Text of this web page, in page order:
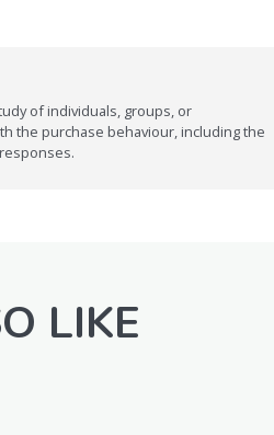
of individuals, groups, or
the purchase behaviour, including the
LIKE